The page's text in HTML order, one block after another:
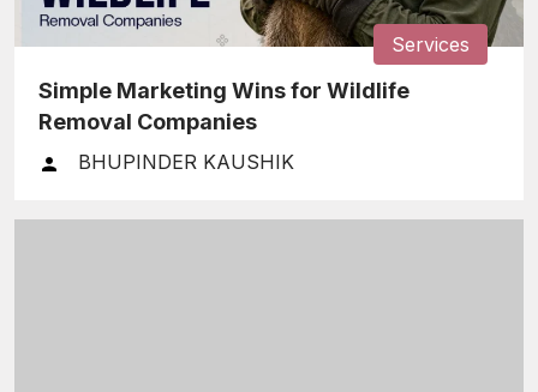
Services
Simple Marketing Wins for Wildlife
Removal Companies
BHUPINDER KAUSHIK